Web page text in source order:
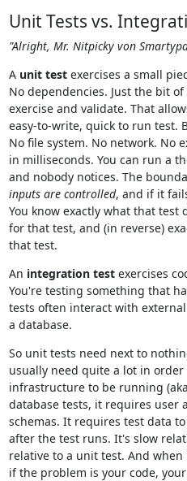
Unit Tests vs.
"Alright, Mr. Nitpicky von
A unit testexercises a small
No dependencies. Just the bit
exercise and validate. That
easy-to-write, quick to run test.
No file system. No network. No
in milliseconds. You can run a
and nobody notices. The
inputs are controlled, and if it
You know exactly what that test
for that test, and (in reverse)
that test.
An integration testexercises
You're testing something that
tests often interact with
a database.
So unit tests need next to
usually need quite a lot in
infrastructure to be running
database tests, it requires user
schemas. It requires test data
after the test runs. It's slow
relative to a unit test. And
if the problem is your code,